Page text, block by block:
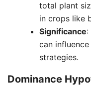
total plant
in crops like
Significance:
can
strategies.
Dominance